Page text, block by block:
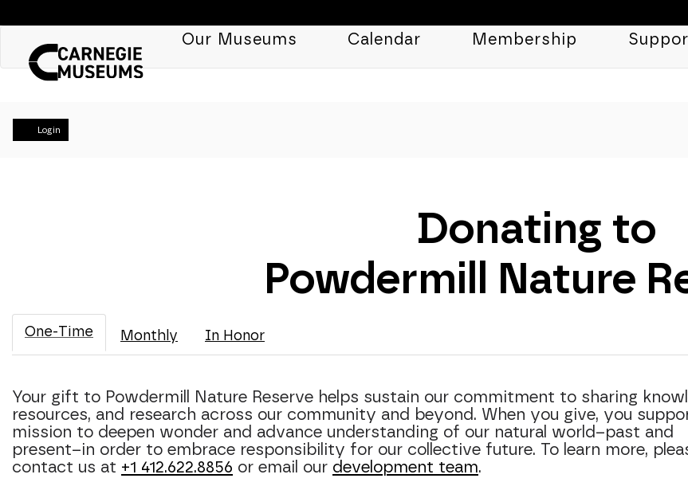
Our Museums Calendar Membership
Login
Donating to
Powdermill Nature
One-Time Monthly In Honor
Your gift to Powdermill Nature Reserve helps sustain our commitment to sharing
resources, and research across our community and beyond. When you give, you
mission to deepen wonder and advance understanding of our natural world–past and
present–in order to embrace responsibility for our collective future. To learn more,
contact us at +1 412.622.8856 or email our development team.